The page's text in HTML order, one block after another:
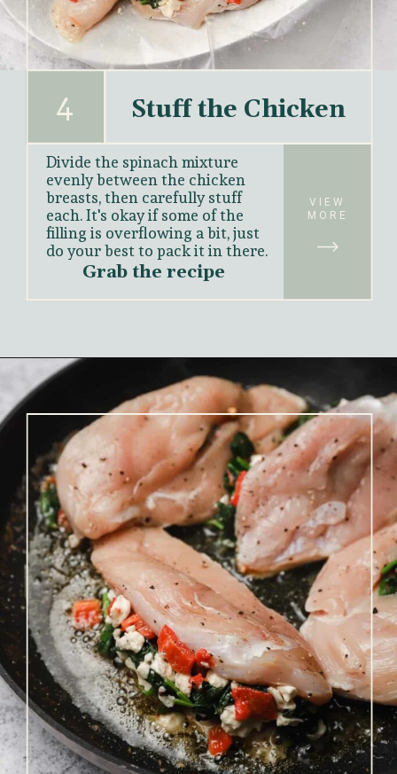
Stuff the Chicken
4
Divide the spinach mixture
evenly between the chicken
breasts, then carefully stuff
each. It's okay if some of the
filling is overflowing a bit, just
do your best to pack it in there.
VIEW
MORE
Grab the recipe